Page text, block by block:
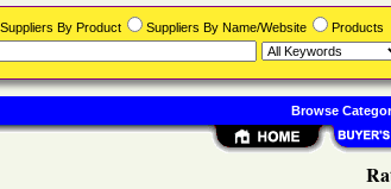
Suppliers By Product Suppliers By Name/Website Products
Browse